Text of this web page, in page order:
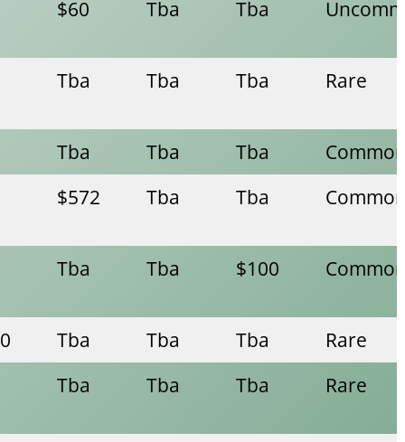
$60
Tba Tba
Tba Tba Tba Rare
Tba Tba Tba Common
$572
Tba Tba Common
Tba Tba $100 Common
Tba Tba Tba Rare
Tba
Tba Tba Rare